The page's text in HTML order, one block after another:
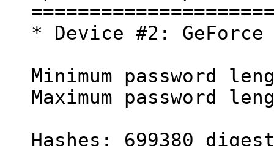
* Device #2:
Minimum password
Maximum password
Hashes: 699380